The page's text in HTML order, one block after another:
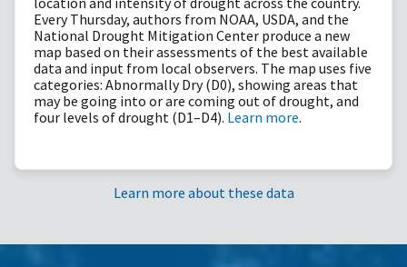
Every Thursday, authors from NOAA, USDA, and the
National Drought Mitigation Center produce a new
map based on their assessments of the best available
data and input from local observers. The map uses five
categories: Abnormally Dry (D0), showing areas that
may be going into or are coming out of drought, and
four levels of drought (D1–D4). Learn more.
Learn more about these data